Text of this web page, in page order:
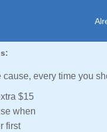
every time you
$15
when
first